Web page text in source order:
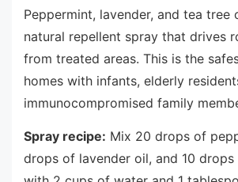
Peppermint, lavender, and tea tree
natural repellent spray that drives
from treated areas. This is the
homes with infants, elderly
immunocompromised family
Spray recipe: Mix 20 drops of
drops of lavender oil, and 10